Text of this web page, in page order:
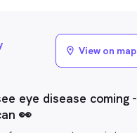
location_on View on map
eye disease coming -
👀